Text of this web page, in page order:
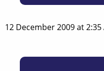
12 December 2009 at